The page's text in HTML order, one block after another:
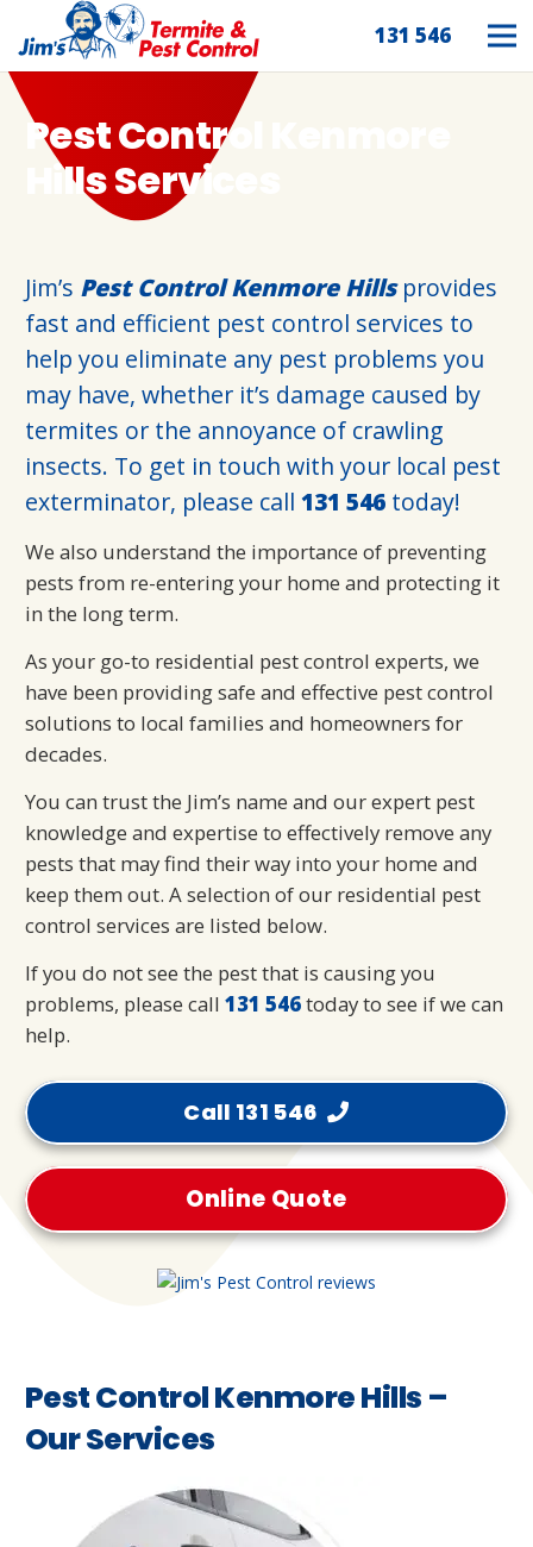
131 546
Pest Control Kenmore
Hills Services
Jim’s Pest Control Kenmore Hillsprovides
fast and efficient pest control services to
help you eliminate any pest problems you
may have, whether it’s damage caused by
termites or the annoyance of crawling
insects. To get in touch with your local pest
exterminator, please call 131 546 today!
We also understand the importance of preventing
pests from re-entering your home and protecting it
in the long term.
As your go-to residential pest control experts, we
have been providing safe and effective pest control
solutions to local families and homeowners for
decades.
You can trust the Jim’s name and our expert pest
knowledge and expertise to effectively remove any
pests that may find their way into your home and
keep them out. A selection of our residential pest
control services are listed below.
If you do not see the pest that is causing you
problems, please call 131 546today to see if we can
help.
Call 131 546
Online Quote
Pest Control Kenmore Hills –
Our Services